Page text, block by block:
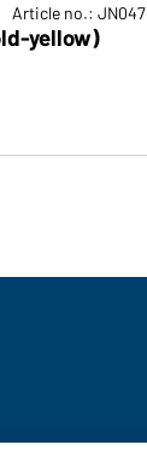
Article no.: JN047
yellow)